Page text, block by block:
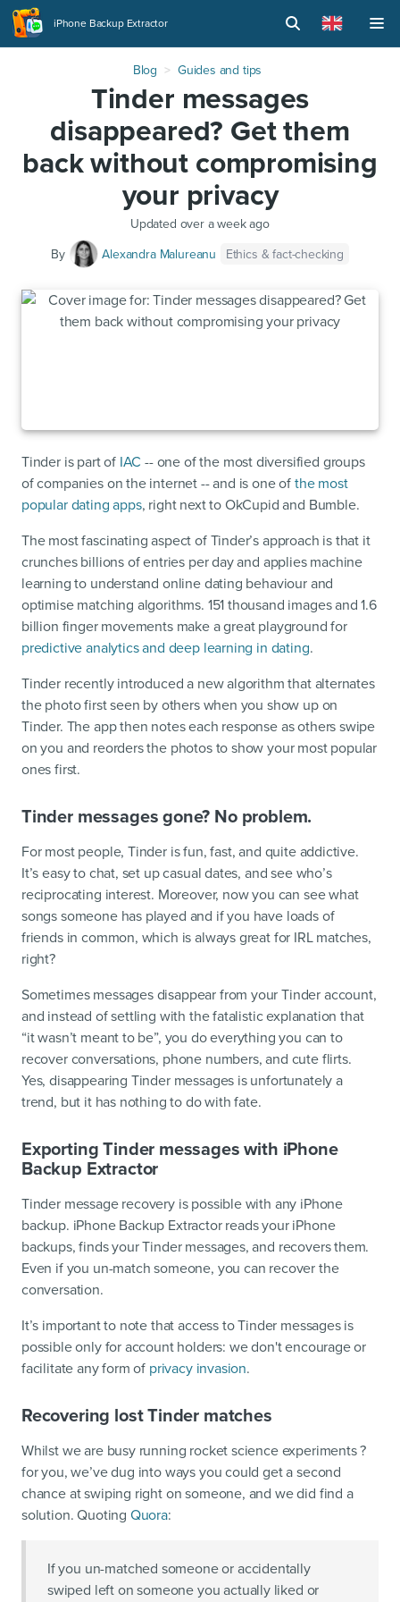
iPhone Backup Extractor
Blog Guides and tips
Tinder messages
disappeared? Get them
back without compromising
your privacy
Updated over a week ago
By
Alexandra Malureanu Ethics & fact-checking
Tinder is part of IAC -- one of the most diversified groups
of companies on the internet -- and is one of the most
popular dating apps, right next to OkCupid and Bumble.
The most fascinating aspect of Tinder’s approach is that it
crunches billions of entries per day and applies machine
learning to understand online dating behaviour and
optimise matching algorithms. 151 thousand images and 1.6
billion finger movements make a great playground for
predictive analytics and deep learning in dating.
Tinder recently introduced a new algorithm that alternates
the photo first seen by others when you show up on
Tinder. The app then notes each response as others swipe
on you and reorders the photos to show your most popular
ones first.
Tinder messages gone? No problem.
For most people, Tinder is fun, fast, and quite addictive.
It’s easy to chat, set up casual dates, and see who’s
reciprocating interest. Moreover, now you can see what
songs someone has played and if you have loads of
friends in common, which is always great for IRL matches,
right?
Sometimes messages disappear from your Tinder account,
and instead of settling with the fatalistic explanation that
“it wasn’t meant to be”, you do everything you can to
recover conversations, phone numbers, and cute flirts.
Yes, disappearing Tinder messages is unfortunately a
trend, but it has nothing to do with fate.
Exporting Tinder messages with iPhone
Backup Extractor
Tinder message recovery is possible with any iPhone
backup. iPhone Backup Extractor reads your iPhone
backups, finds your Tinder messages, and recovers them.
Even if you un-match someone, you can recover the
conversation.
It’s important to note that access to Tinder messages is
possible only for account holders: we don't encourage or
facilitate any form of privacy invasion.
Recovering lost Tinder matches
Whilst we are busy running rocket science experiments ?
for you, we’ve dug into ways you could get a second
chance at swiping right on someone, and we did find a
solution. Quoting Quora:
If you un-matched someone or accidentally
swiped left on someone you actually liked or